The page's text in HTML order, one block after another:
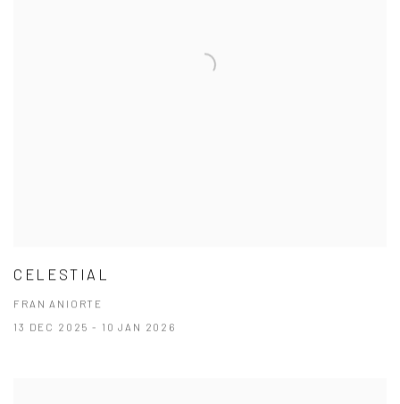
CELESTIAL
FRAN ANIORTE
13 DEC 2025 - 10 JAN 2026